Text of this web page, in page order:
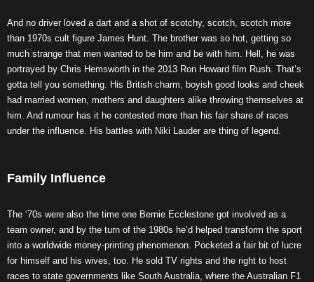
And no driver loved a dart and a shot of scotchy, scotch, scotch more
than 1970s cult figure James Hunt. The brother was so hot, getting so
much strange that men wanted to be him and be with him. Hell, he was
portrayed by Chris Hemsworth in the 2013 Ron Howard film Rush. That’s
gotta tell you something. His British charm, boyish good looks and cheek
had married women, mothers and daughters alike throwing themselves at
him. And rumour has it he contested more than his fair share of races
under the influence. His battles with Niki Lauder are thing of legend.
Family Influence
The ‘70s were also the time one Bernie Ecclestone got involved as a
team owner, and by the turn of the 1980s he’d helped transform the sport
into a worldwide money-printing phenomenon. Pocketed a fair bit of lucre
for himself and his wives, too. He sold TV rights and the right to host
races to state governments like South Australia, where the Australian F1